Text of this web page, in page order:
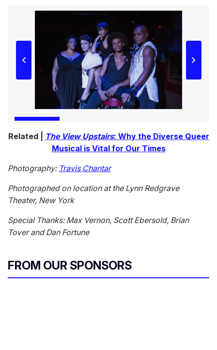
Related | The View Upstairs: Why the Diverse Queer
Musical is Vital for Our Times
Photography: Travis Chantar
Photographed on location at the Lynn Redgrave
Theater, New York
Special Thanks: Max Vernon, Scott Ebersold, Brian
Tover and Dan Fortune
FROM OUR SPONSORS